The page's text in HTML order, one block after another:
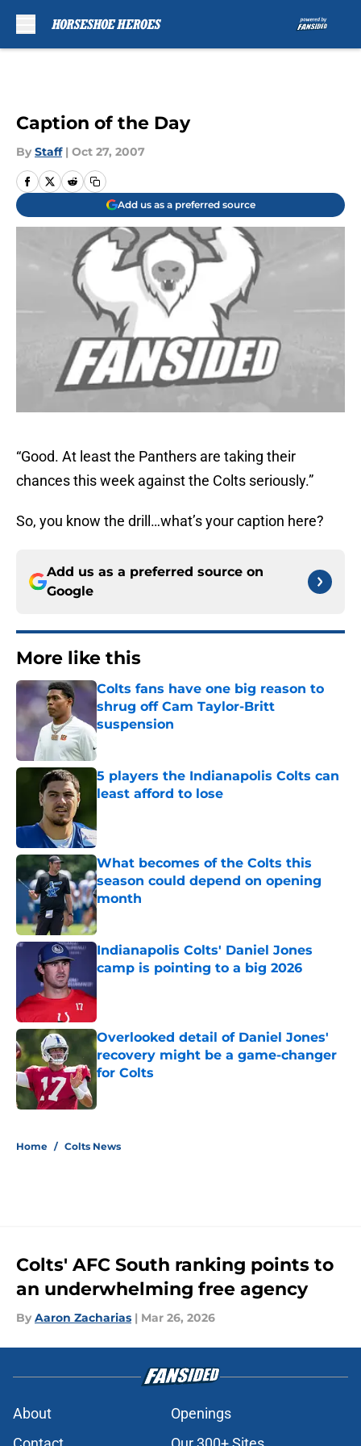
Caption of the Day
By Staff | Oct 27, 2007
Add us as a preferred source
“Good. At least the Panthers are taking their
chances this week against the Colts seriously.”
So, you know the drill…what’s your caption here?
Add us as a preferred source on
Google
More like this
Colts fans have one big reason to
shrug off Cam Taylor-Britt
suspension
5 players the Indianapolis Colts can
least afford to lose
What becomes of the Colts this
season could depend on opening
month
Published by on Invalid Date
Indianapolis Colts' Daniel Jones
camp is pointing to a big 2026
Overlooked detail of Daniel Jones'
recovery might be a game-changer
for Colts
Home / Colts News
Colts' AFC South ranking points to
an underwhelming free agency
By Aaron Zacharias | Mar 26, 2026
About
Openings